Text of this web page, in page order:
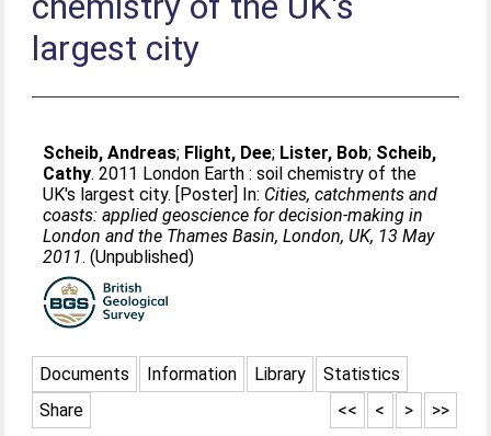
largest city
Scheib, Andreas; Flight, Dee; Lister, Bob; Scheib,
Cathy. 2011 London Earth : soil chemistry of the
UK's largest city. [Poster] In: Cities, catchments and
coasts: applied geoscience for decision-making in
London and the Thames Basin, London, UK, 13 May
2011. (Unpublished)
Documents Information Library
Statistics
Share
>>
>
<
<<